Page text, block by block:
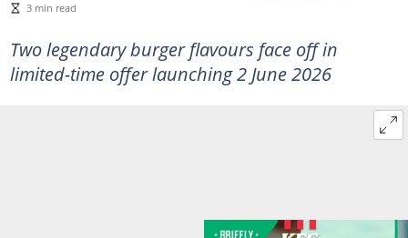
3 min read
Two legendary burger flavours face off in
limited-time offer launching 2 June 2026